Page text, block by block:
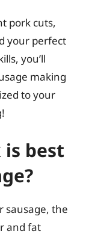
pork cuts,
your perfect
you’ll
making
to your
best
sausage, the
and fat